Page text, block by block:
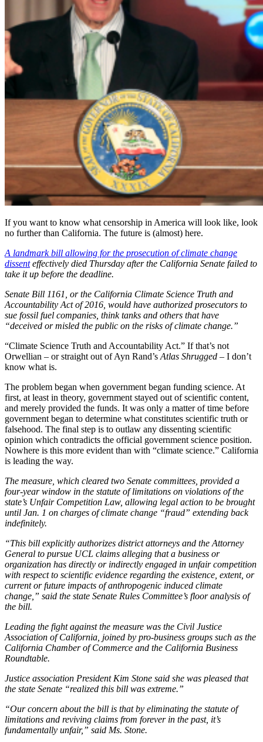
If you want to know what censorship in America will look like, look
no further than California. The future is (almost) here.
A landmark bill allowing for the prosecution of climate change
dissenteffectively died Thursday after the California Senate failed to
take it up before the deadline.
Senate Bill 1161, or the California Climate Science Truth and
Accountability Act of 2016, would have authorized prosecutors to
sue fossil fuel companies, think tanks and others that have
“deceived or misled the public on the risks of climate change.”
“Climate Science Truth and Accountability Act.” If that’s not
Orwellian – or straight out of Ayn Rand’s Atlas Shrugged – I don’t
know what is.
The problem began when government began funding science. At
first, at least in theory, government stayed out of scientific content,
and merely provided the funds. It was only a matter of time before
government began to determine what constitutes scientific truth or
falsehood. The final step is to outlaw any dissenting scientific
opinion which contradicts the official government science position.
Nowhere is this more evident than with “climate science.” California
is leading the way.
The measure, which cleared two Senate committees, provided a
four-year window in the statute of limitations on violations of the
state’s Unfair Competition Law, allowing legal action to be brought
until Jan. 1 on charges of climate change “fraud” extending back
indefinitely.
“This bill explicitly authorizes district attorneys and the Attorney
General to pursue UCL claims alleging that a business or
organization has directly or indirectly engaged in unfair competition
with respect to scientific evidence regarding the existence, extent, or
current or future impacts of anthropogenic induced climate
change,” said the state Senate Rules Committee’s floor analysis of
the bill.
Leading the fight against the measure was the Civil Justice
Association of California, joined by pro-business groups such as the
California Chamber of Commerce and the California Business
Roundtable.
Justice association President Kim Stone said she was pleased that
the state Senate “realized this bill was extreme.”
“Our concern about the bill is that by eliminating the statute of
limitations and reviving claims from forever in the past, it’s
fundamentally unfair,” said Ms. Stone.